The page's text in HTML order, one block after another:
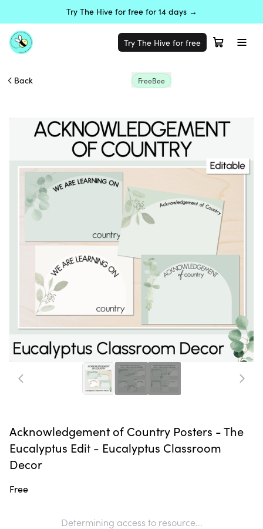
Try The Hive for free for 14 days →
Try The Hive for free
Back FreeBee
Acknowledgement of Country Posters - The
Eucalyptus Edit - Eucalyptus Classroom
Decor
Free
Determining access to resource...